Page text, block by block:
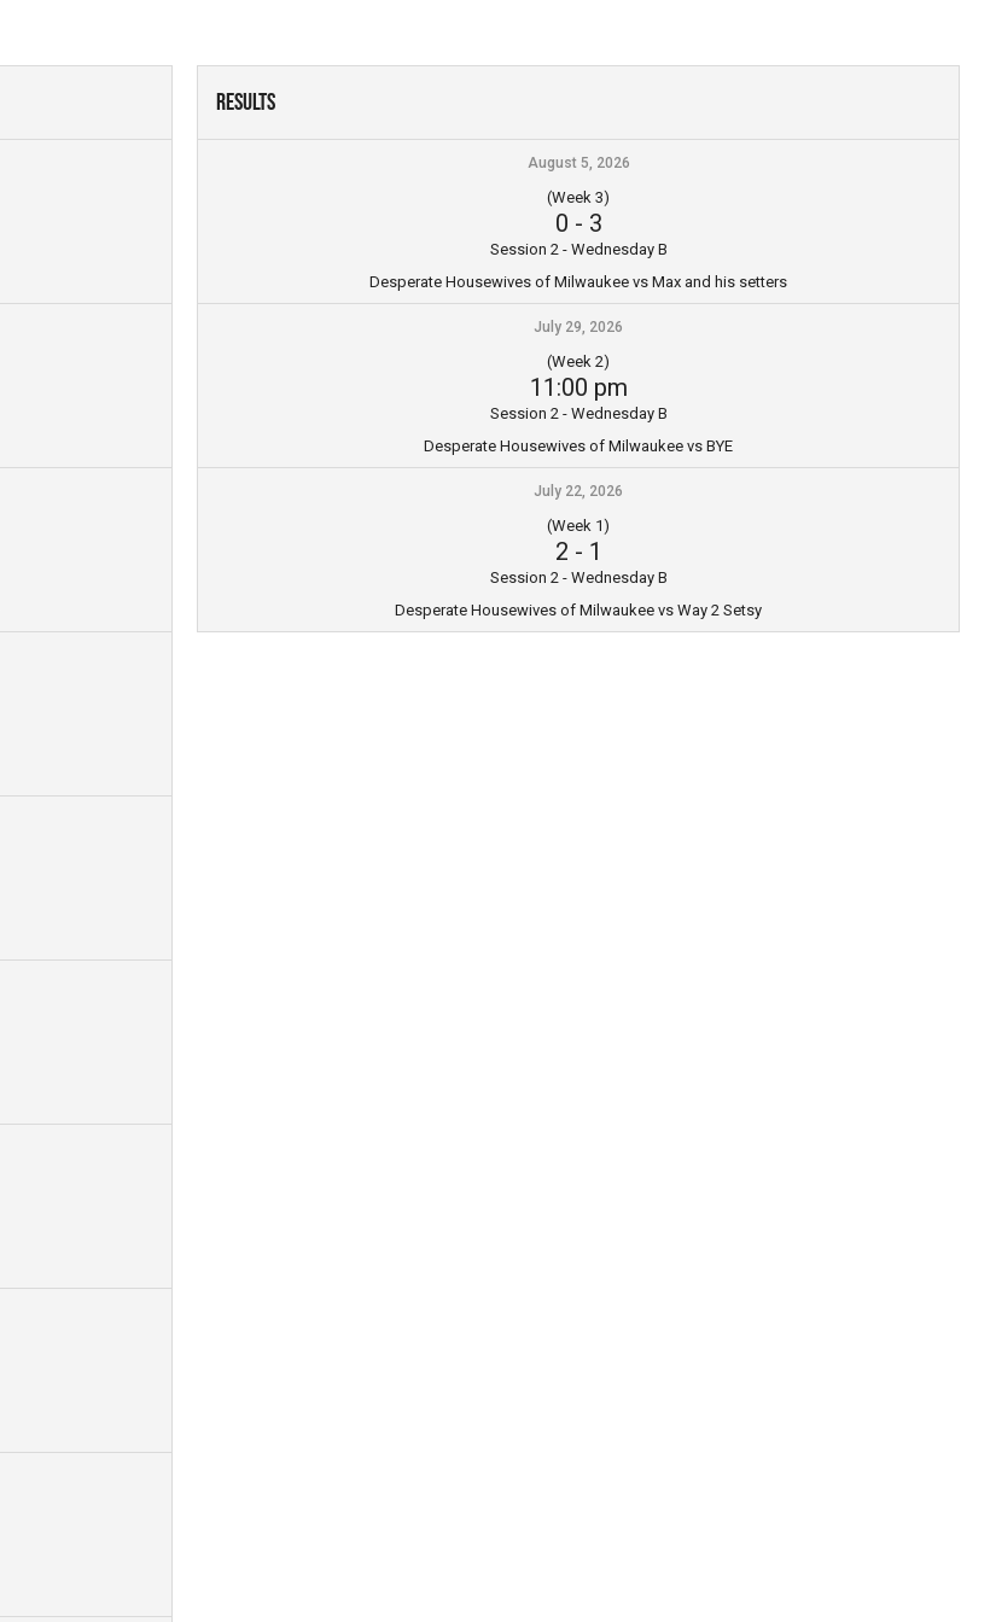
Results
August 5, 2026
(Week 3)
0 - 3
Session 2 - Wednesday B
Desperate Housewives of Milwaukee vs Max and his setters
July 29, 2026
(Week 2)
11:00 pm
Session 2 - Wednesday B
Desperate Housewives of Milwaukee vs BYE
July 22, 2026
(Week 1)
2 - 1
Session 2 - Wednesday B
Desperate Housewives of Milwaukee vs Way 2 Setsy